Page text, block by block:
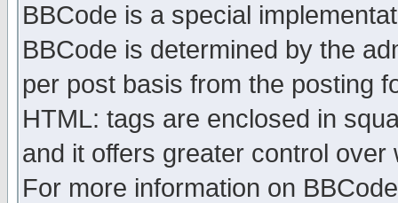
BBCode is a special
BBCode is determined by the
per post basis from the posting
HTML: tags are enclosed in
and it offers greater control
For more information on